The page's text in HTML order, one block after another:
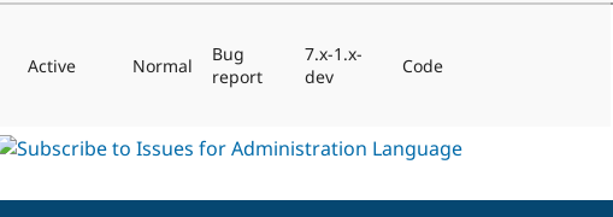
Active Normal
Bug
report
7.x-1.x-
dev
Code